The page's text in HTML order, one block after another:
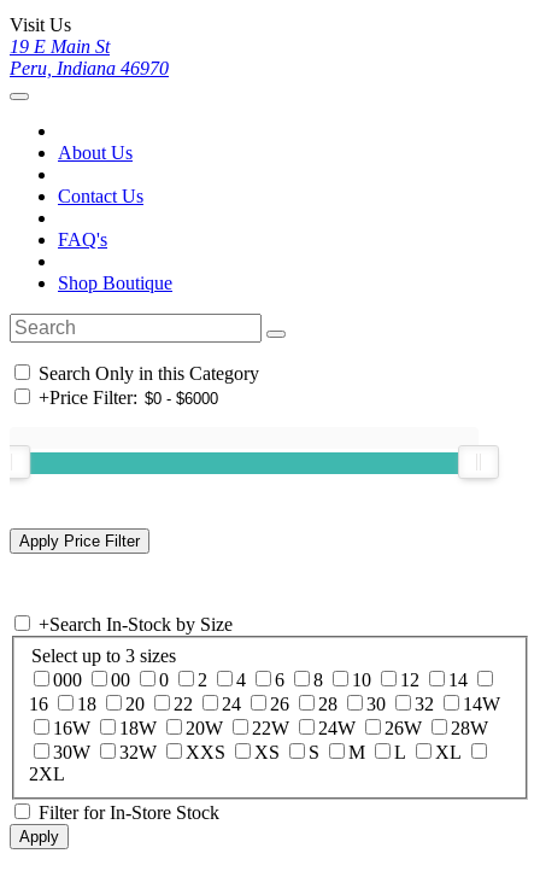
Visit Us
19 E Main St
Peru, Indiana 46970
About Us
Contact Us
FAQ's
Shop Boutique
Search Only in this Category
+Price Filter:
+Search In-Stock by Size
Select up to 3 sizes
000
00 0 2 4 6 8 10 12
14
16
18 20 22 24 26 28 30 32
14W
16W
18W 20W 22W 24W 26W
28W
30W
32W XXS XS S M L
XL
2XL
Filter for In-Store Stock